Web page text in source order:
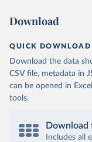
Download
QUICK DOWNLOAD
Download the data
CSV file, metadata in
can be opened in
tools.
Download
Includes all